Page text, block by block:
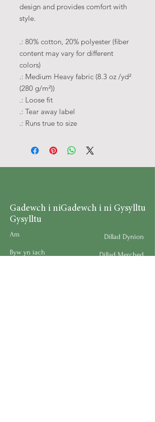
design and provides comfort with
style.
.: 80% cotton, 20% polyester (fiber
content may vary for different
colors)
.: Medium Heavy fabric (8.3 oz /yd²
(280 g/m²))
.: Loose fit
.: Tear away label
.: Runs true to size
Gadewch i ni Gysylltu
Gadewch i ni
Gysylltu
Dillad Dynion
Dillad Merched
Am
Byw yn iach